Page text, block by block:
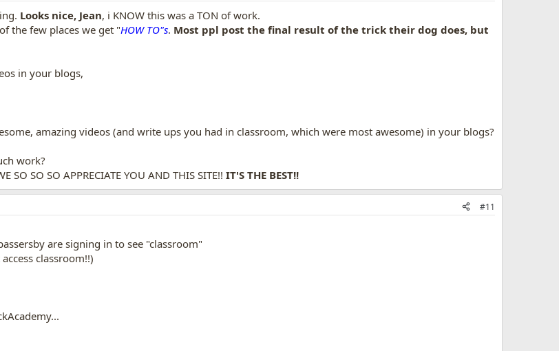
Looks nice, Jean, i KNOW this was a TON of work.
the few places we get "HOW TO"s. Most ppl post the final result of the trick their dog does, but
in your blogs,
amazing videos (and write ups you had in classroom, which were most awesome) in your blogs?
work?
SO SO SO APPRECIATE YOU AND THIS SITE!! IT'S THE BEST!!
#11
are signing in to see "classroom"
classroom!!)